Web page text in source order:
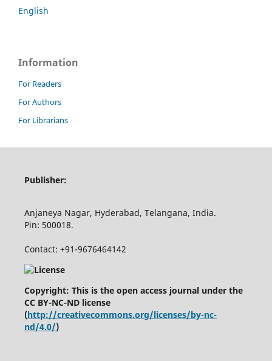
English
Information
For Readers
For Authors
For Librarians
Publisher:
Anjaneya Nagar, Hyderabad, Telangana, India.
Pin: 500018.
Contact: +91-9676464142
Copyright: This is the open access journal under the
CC BY-NC-ND license
(http://creativecommons.org/licenses/by-nc-
nd/4.0/)